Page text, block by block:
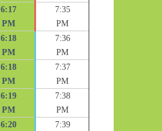
6:17
PM
7:35
PM
6:18
PM
7:36
PM
6:18
PM
7:37
PM
6:19
PM
7:38
PM
6:20
7:39